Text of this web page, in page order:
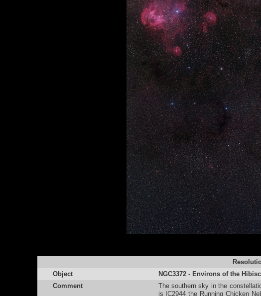
Object
NGC3372 - Environs of the
Comment
The southern sky in the
is IC2944 the Running Chicken